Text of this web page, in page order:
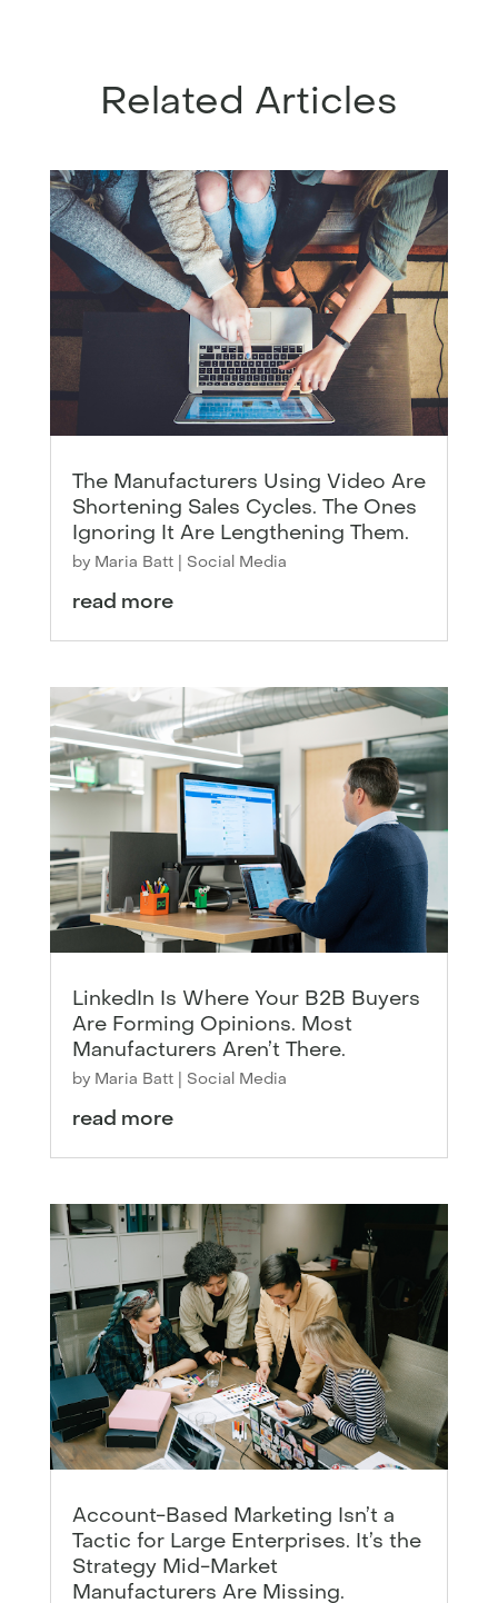
Related Articles
The Manufacturers Using Video Are
Shortening Sales Cycles. The Ones
Ignoring It Are Lengthening Them.
by Maria Batt| Social Media
read more
LinkedIn Is Where Your B2B Buyers
Are Forming Opinions. Most
Manufacturers Aren’t There.
by Maria Batt| Social Media
read more
Account-Based Marketing Isn’t a
Tactic for Large Enterprises. It’s the
Strategy Mid-Market
Manufacturers Are Missing.